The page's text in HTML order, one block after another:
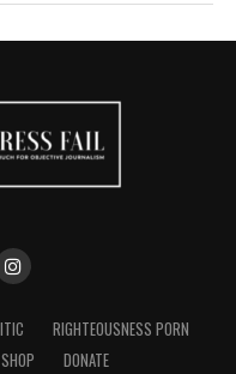
RIGHTEOUSNESS PORN
SHOP DONATE